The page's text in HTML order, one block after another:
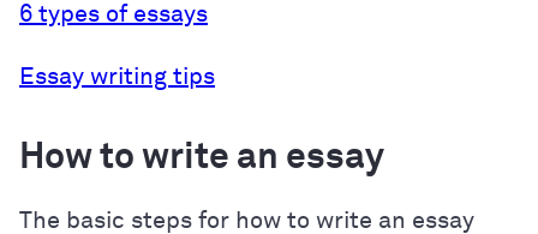
6 types of essays
Essay writing tips
How to write an essay
The basic steps for how to write an essay